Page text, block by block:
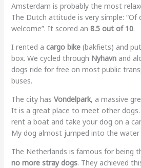
Amsterdam is probably the most
The Dutch attitude is very simple: “Of
welcome”. It scored an 8.5 out of 10.
I rented a cargo bike(bakfiets) and
box. We cycled through Nyhavnand
dogs ride for free on most public
buses.
The city has Vondelpark, a massive
It is a great place to meet other dogs.
rent a boat and take your dog on a
My dog almost jumped into the water
The Netherlands is famous for being
no more stray dogs. They achieved